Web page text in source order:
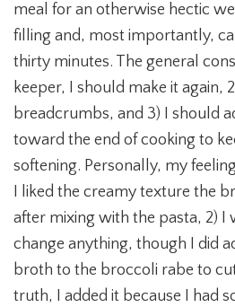
meal for an otherwise hectic
filling and, most importantly,
thirty minutes. The general
keeper, I should make it again,
breadcrumbs, and 3) I should
toward the end of cooking to
softening. Personally, my
I liked the creamy texture the
after mixing with the pasta, 2) I
change anything, though I did
broth to the broccoli rabe to
truth, I added it because I had